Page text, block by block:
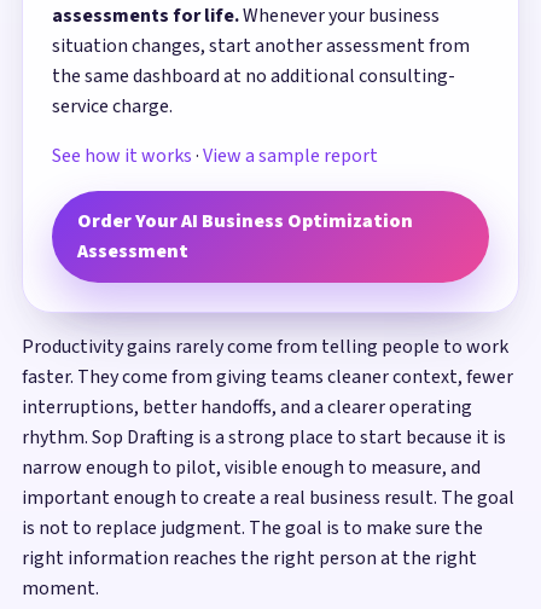
assessments for life.Whenever your business
situation changes, start another assessment from
the same dashboard at no additional consulting-
service charge.
See how it works·View a sample report
Order Your AI Business Optimization
Assessment
Productivity gains rarely come from telling people to work
faster. They come from giving teams cleaner context, fewer
interruptions, better handoffs, and a clearer operating
rhythm. Sop Drafting is a strong place to start because it is
narrow enough to pilot, visible enough to measure, and
important enough to create a real business result. The goal
is not to replace judgment. The goal is to make sure the
right information reaches the right person at the right
moment.